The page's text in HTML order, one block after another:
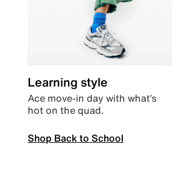
Learning style
Ace move-in day with what’s
hot on the quad.
Shop Back to School